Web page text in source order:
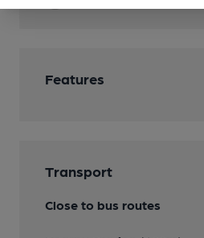
Features
Transport
Close to bus routes